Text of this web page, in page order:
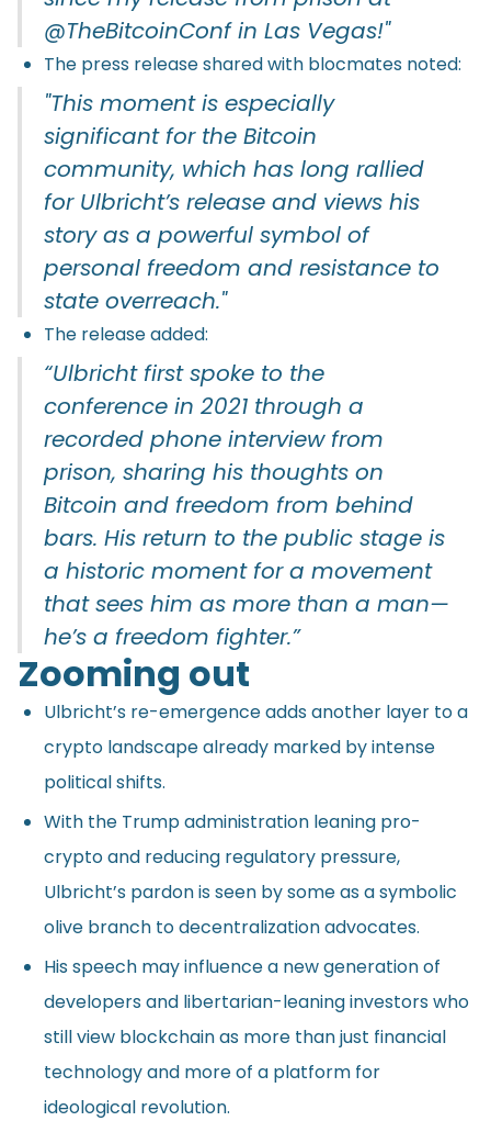
@TheBitcoinConf in Las Vegas!"
The press release shared with blocmates noted:
"This moment is especially
significant for the Bitcoin
community, which has long rallied
for Ulbricht’s release and views his
story as a powerful symbol of
personal freedom and resistance to
state overreach."
The release added:
“Ulbricht first spoke to the
conference in 2021 through a
recorded phone interview from
prison, sharing his thoughts on
Bitcoin and freedom from behind
bars. His return to the public stage is
a historic moment for a movement
that sees him as more than a man—
he’s a freedom fighter.”
Zooming out
Ulbricht’s re-emergence adds another layer to a
crypto landscape already marked by intense
political shifts.
With the Trump administration leaning pro-
crypto and reducing regulatory pressure,
Ulbricht’s pardon is seen by some as a symbolic
olive branch to decentralization advocates.
His speech may influence a new generation of
developers and libertarian-leaning investors who
still view blockchain as more than just financial
technology and more of a platform for
ideological revolution.